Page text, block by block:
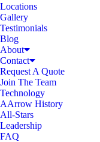
Locations
Gallery
Testimonials
Blog
About
Contact
Request A Quote
Join The Team
Technology
AArrow History
All-Stars
Leadership
FAQ